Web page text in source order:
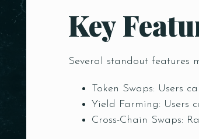
Key
Several standout features
Token Swaps: Users
Yield Farming: Users
Cross-Chain Swaps: